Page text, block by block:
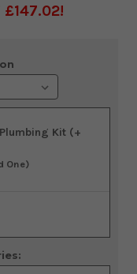
£147.02
Kit (+
One)